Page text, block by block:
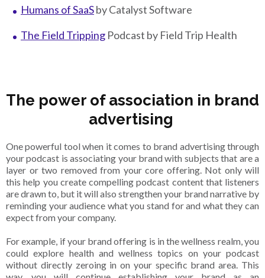
Humans of SaaSby Catalyst Software
The Field Tripping Podcast by Field Trip Health
The power of association in brand
advertising
One powerful tool when it comes to brand advertising through
your podcast is associating your brand with subjects that are a
layer or two removed from your core offering. Not only will
this help you create compelling podcast content that listeners
are drawn to, but it will also strengthen your brand narrative by
reminding your audience what you stand for and what they can
expect from your company.
For example, if your brand offering is in the wellness realm, you
could explore health and wellness topics on your podcast
without directly zeroing in on your specific brand area. This